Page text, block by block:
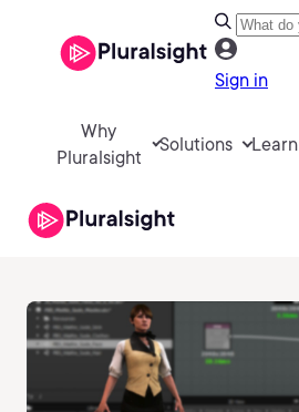
Sign in
Why
Pluralsight
Solutions Learn